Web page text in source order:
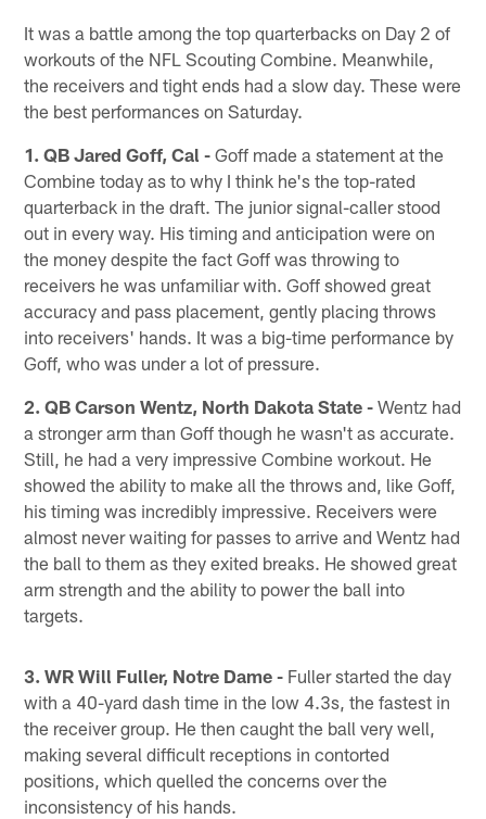
It was a battle among the top quarterbacks on Day 2 of
workouts of the NFL Scouting Combine. Meanwhile,
the receivers and tight ends had a slow day. These were
the best performances on Saturday.
1. QB Jared Goff, Cal - Goff made a statement at the
Combine today as to why I think he's the top-rated
quarterback in the draft. The junior signal-caller stood
out in every way. His timing and anticipation were on
the money despite the fact Goff was throwing to
receivers he was unfamiliar with. Goff showed great
accuracy and pass placement, gently placing throws
into receivers' hands. It was a big-time performance by
Goff, who was under a lot of pressure.
2. QB Carson Wentz, North Dakota State - Wentz had
a stronger arm than Goff though he wasn't as accurate.
Still, he had a very impressive Combine workout. He
showed the ability to make all the throws and, like Goff,
his timing was incredibly impressive. Receivers were
almost never waiting for passes to arrive and Wentz had
the ball to them as they exited breaks. He showed great
arm strength and the ability to power the ball into
targets.
3. WR Will Fuller, Notre Dame - Fuller started the day
with a 40-yard dash time in the low 4.3s, the fastest in
the receiver group. He then caught the ball very well,
making several difficult receptions in contorted
positions, which quelled the concerns over the
inconsistency of his hands.